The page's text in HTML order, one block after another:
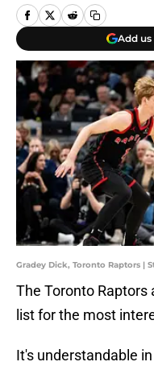
Add us
Gradey Dick, Toronto Raptors |
The Toronto Raptors
list for the most
It's understandable